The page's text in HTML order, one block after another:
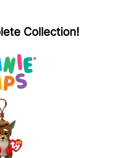
Collection!